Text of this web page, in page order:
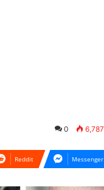
0 6,787
Reddit Messenger